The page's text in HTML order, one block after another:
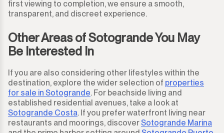
first viewing to completion, we ensure a smooth,
transparent, and discreet experience.
Other Areas of Sotogrande You May
Be Interested In
If you are also considering other lifestyles within the
destination, explore the wider selection of properties
for sale in Sotogrande. For beachside living and
established residential avenues, take a look at
Sotogrande Costa. If you prefer waterfront living near
restaurants and moorings, discoverSotogrande Marina